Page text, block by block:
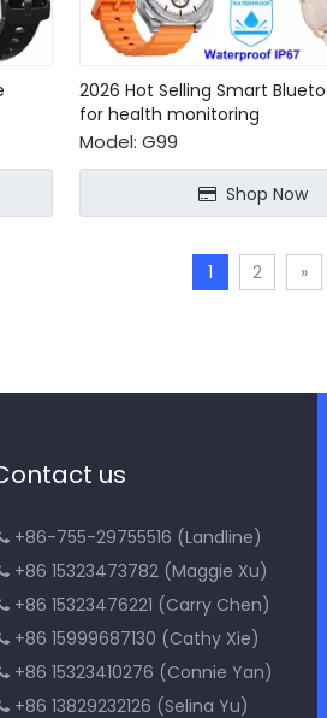
2026 Hot Selling Smart
for health monitoring
Model: G99
Shop Now
1 2 »
us
+86-755-29755516 (Landline)
+86 15323473782 (Maggie Xu)
+86 15323476221 (Carry Chen)
+86 15999687130 (Cathy Xie)
+86 15323410276 (Connie Yan)
+86 13829232126 (Selina Yu)